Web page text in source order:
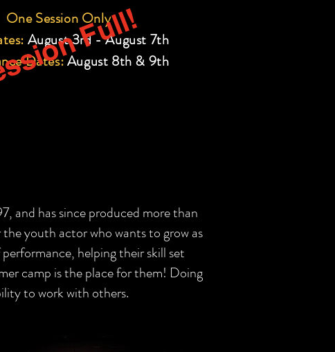
One Session Only
August 3rd - August 7th
Dates:August 8th & 9th
Full!
and has since produced more than
youth actor who wants to grow as
helping their skill set
camp is the place for them! Doing
to work with others.